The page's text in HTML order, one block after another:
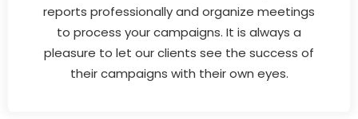
reports professionally and organize meetings
to process your campaigns. It is always a
pleasure to let our clients see the success of
their campaigns with their own eyes.